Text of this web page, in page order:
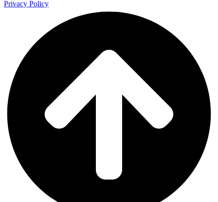
Privacy Policy